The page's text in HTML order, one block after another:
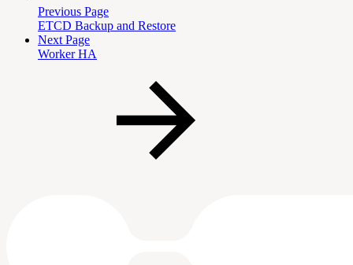
Previous Page
ETCD Backup and Restore
Next Page
Worker HA